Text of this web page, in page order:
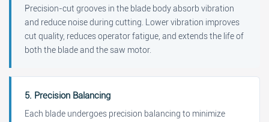
Precision-cut grooves in the blade body absorb vibration
and reduce noise during cutting. Lower vibration improves
cut quality, reduces operator fatigue, and extends the life of
both the blade and the saw motor.
5. Precision Balancing
Each blade undergoes precision balancing to minimize